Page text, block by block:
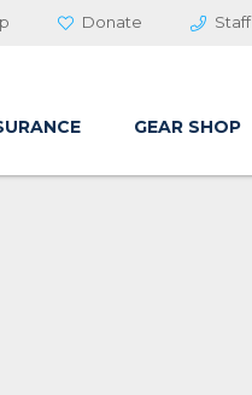
Donate Staff
GEAR SHOP